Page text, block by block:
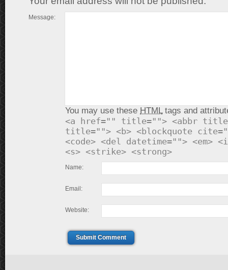
Message:
You may use these HTMLtags and
<a href="" title=""> <abbr
title=""> <b> <blockquote
<code> <del datetime=""> <em>
<s> <strike> <strong>
Name:
Email:
Website:
Submit Comment